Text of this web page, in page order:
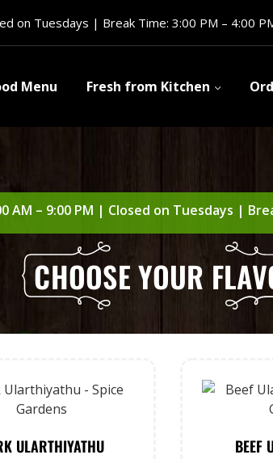
on Tuesdays | Break Time: 3:00 PM – 4:00
Menu Fresh from Kitchen
AM – 9:00 PM | Closed on Tuesdays |
CHOOSE YOUR
ULARTHIYATHU BEEF